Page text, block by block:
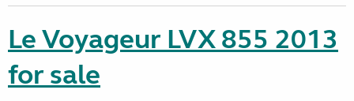
Le Voyageur LVX 855 2013
for sale